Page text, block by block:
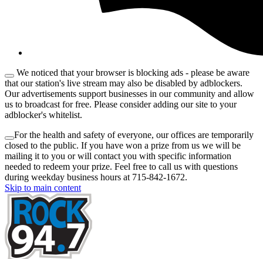
We noticed that your browser is blocking ads - please be aware
that our station's live stream may also be disabled by adblockers.
Our advertisements support businesses in our community and allow
us to broadcast for free. Please consider adding our site to your
adblocker's whitelist.
For the health and safety of everyone, our offices are temporarily
closed to the public. If you have won a prize from us we will be
mailing it to you or will contact you with specific information
needed to redeem your prize. Feel free to call us with questions
during weekday business hours at 715-842-1672.
Skip to main content